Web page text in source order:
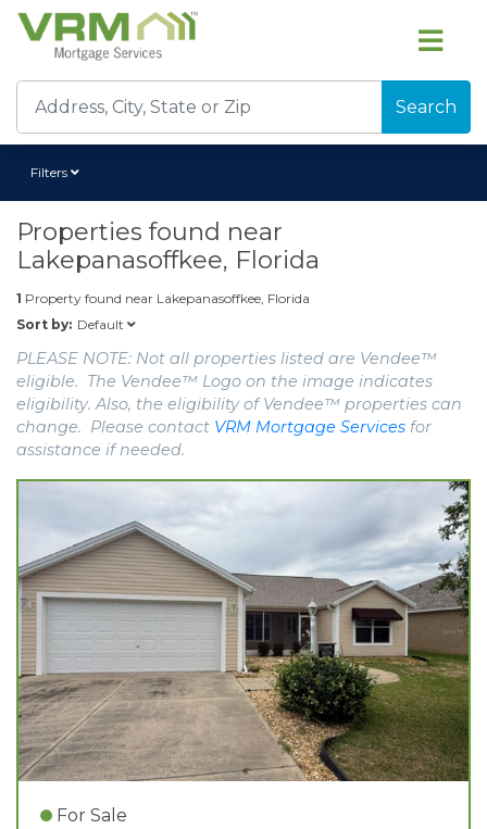
Search
Filters
Properties found near
Lakepanasoffkee, Florida
1 Property found near Lakepanasoffkee, Florida
Sort by: Default
PLEASE NOTE: Not all properties listed are Vendee™
eligible. The Vendee™ Logo on the image indicates
eligibility. Also, the eligibility of Vendee™ properties can
change. Please contact VRM Mortgage Services for
assistance if needed.
For Sale